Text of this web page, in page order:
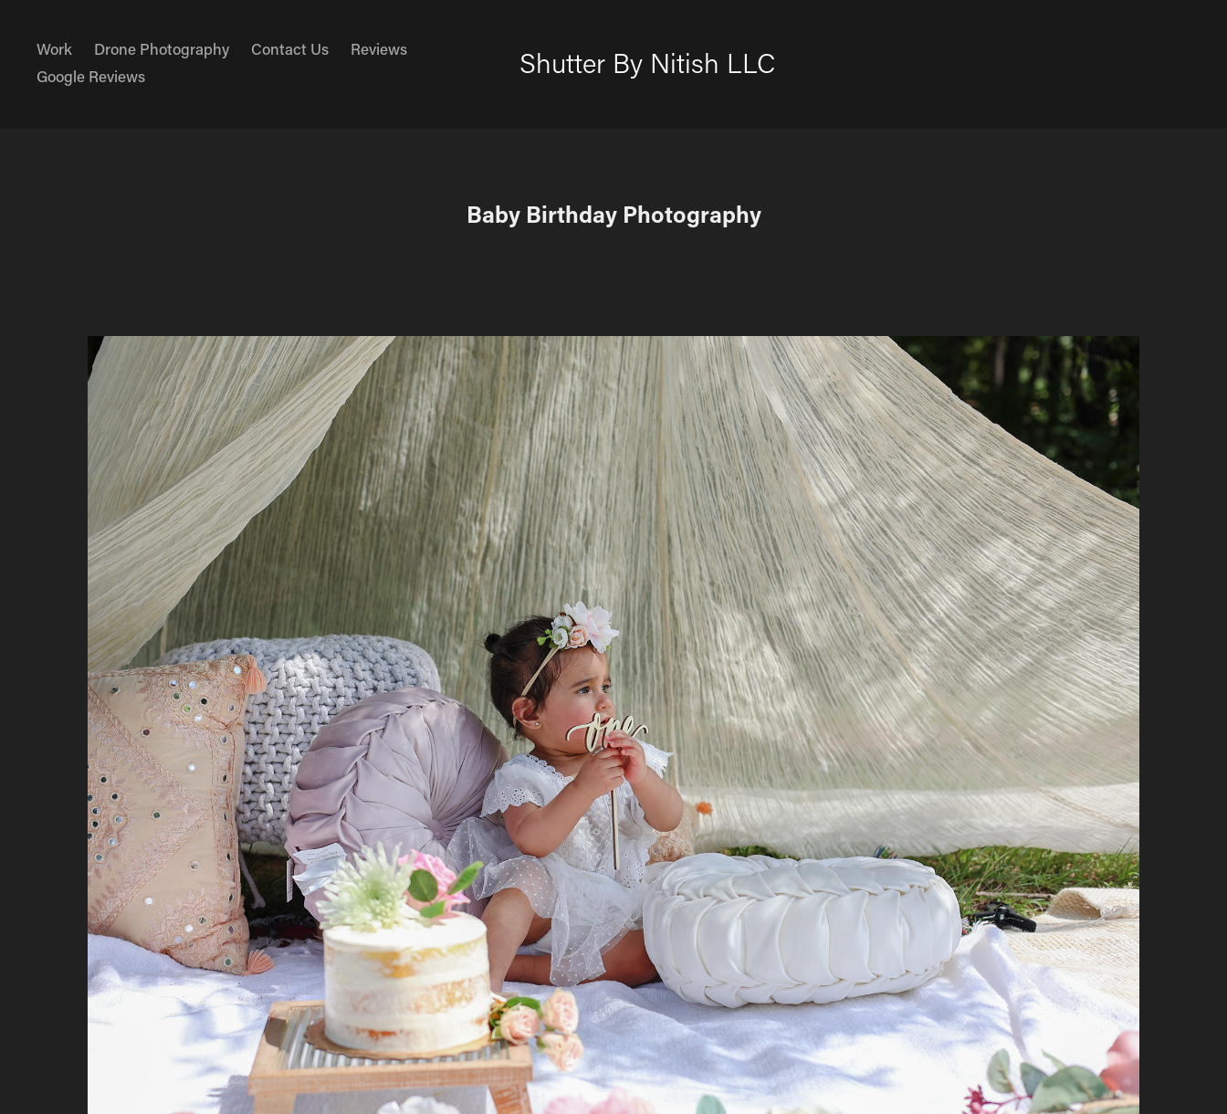
Work Drone Photography Contact Us
Reviews
Google Reviews
Shutter By Nitish LLC
Baby Birthday Photography